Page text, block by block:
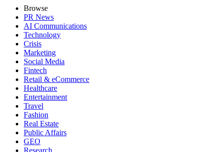
Browse
PR News
AI Communications
Technology
Crisis
Marketing
Social Media
Fintech
Retail & eCommerce
Healthcare
Entertainment
Travel
Fashion
Real Estate
Public Affairs
GEO
Research